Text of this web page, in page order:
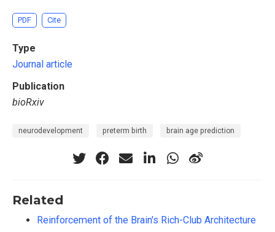
PDF Cite
Type
Journal article
Publication
bioRxiv
neurodevelopment preterm birth brain age prediction
Related
Reinforcement of the Brain's Rich-Club Architecture